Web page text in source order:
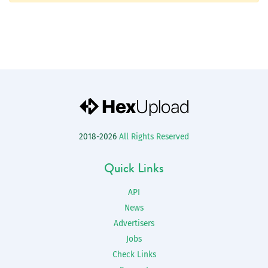
2018-2026 All Rights Reserved
Quick Links
API
News
Advertisers
Jobs
Check Links